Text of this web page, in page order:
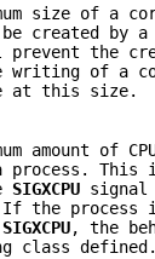
size of a
be created by
the
writing of a
at this size.
amount of
process.
SIGXCPU
If the process
SIGXCPU, the
class defined.